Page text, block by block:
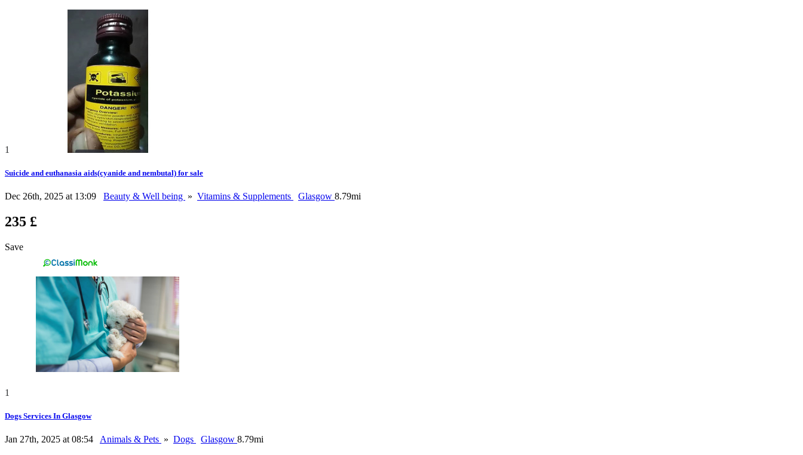
1
Suicide and euthanasia aids(cyanide and nembutal) for sale
Dec 26th, 2025 at 13:09 Beauty & Well being » Vitamins & Supplements Glasgow 8.79mi
235 £
Save
1
Dogs Services In Glasgow
Jan 27th, 2025 at 08:54 Animals & Pets » Dogs Glasgow 8.79mi